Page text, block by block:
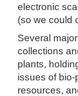
electronic
(so we could
Several
collections
plants,
issues of
resources,